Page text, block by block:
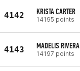
4142 KRISTA CARTER
14195 points
4143 MADELIS RIVERA
14197 points